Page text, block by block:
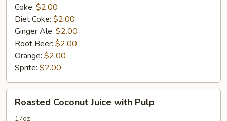
Coke: $2.00
Diet Coke: $2.00
Ginger Ale: $2.00
Root Beer: $2.00
Orange: $2.00
Sprite: $2.00
Roasted
Coconut
Juice
Roasted Coconut Juice with Pulp
17oz